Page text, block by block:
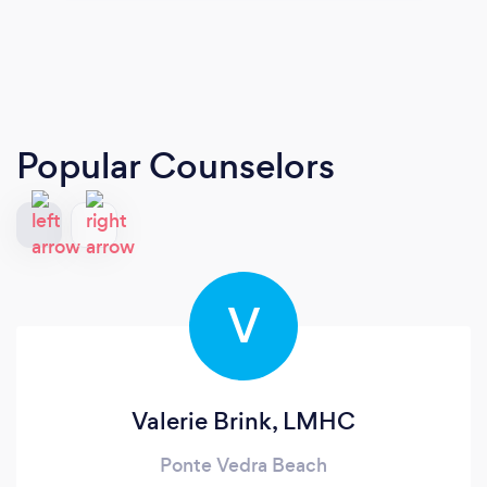
Popular Counselors
V
Valerie Brink, LMHC
Ponte Vedra Beach